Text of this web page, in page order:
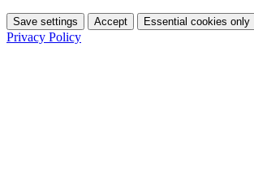
Save settings Accept Essential cookies only
Privacy Policy